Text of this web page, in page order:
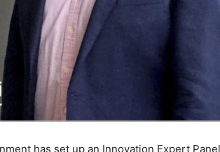
has set up an Innovation Expert